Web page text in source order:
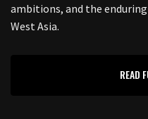
ambitions, and the
West Asia.
READ